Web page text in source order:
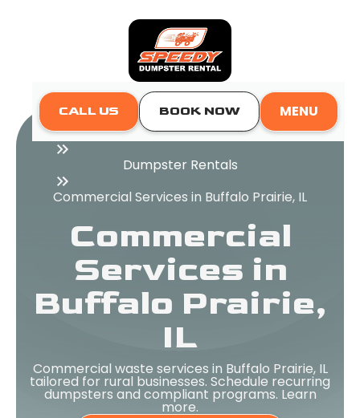
CALL US BOOK NOW
MENU
Home
Dumpster Rentals
Commercial Services in Buffalo Prairie, IL
Commercial
Services in
Buffalo Prairie,
IL
Commercial waste services in Buffalo Prairie, IL
tailored for rural businesses. Schedule recurring
dumpsters and compliant programs. Learn
more.